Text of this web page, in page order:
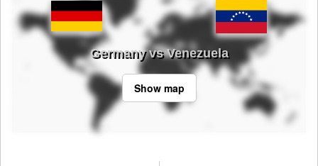
Germany vs Venezuela
Show map